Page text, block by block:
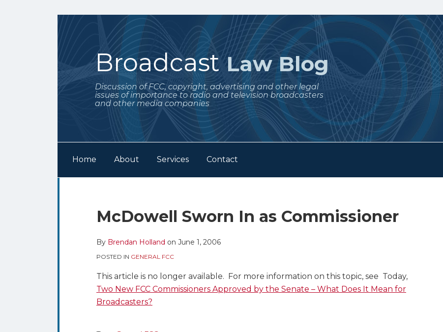
BroadcastLaw Blog
Discussion of FCC, copyright, advertising and other legal
issues of importance to radio and television broadcasters
and other media companies
Home About Services Contact
McDowell Sworn In as Commissioner
By Brendan Holland on June 1, 2006
POSTED IN GENERAL FCC
This article is no longer available. For more information on this topic, see Today,
Two New FCC Commissioners Approved by the Senate – What Does It Mean for
Broadcasters?
Print:
Email
post
Tweet
post
Like
post
Share
post
on
Twitter